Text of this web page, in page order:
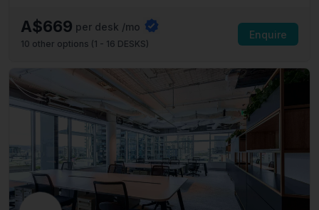
A$669 per desk /mo
10 other options (1 - 16 DESKS)
Enquire